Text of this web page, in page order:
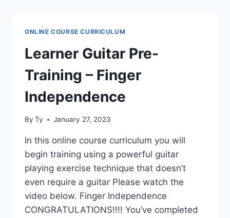
ONLINE COURSE CURRICULUM
Learner Guitar Pre-
Training – Finger
Independence
By Ty January 27, 2023
In this online course curriculum you will
begin training using a powerful guitar
playing exercise technique that doesn’t
even require a guitar Please watch the
video below. Finger Independence
CONGRATULATIONS!!!! You’ve completed